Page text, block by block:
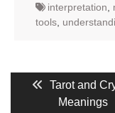
interpretation
tools
Post
navigation
Previous
post:
Tarot and
Meanings